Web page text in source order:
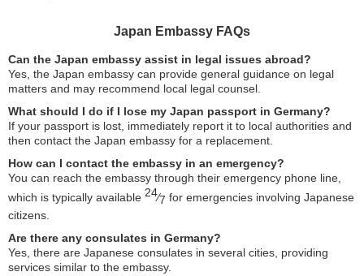
Japan Embassy FAQs
Can the Japan embassy assist in legal issues abroad?
Yes, the Japan embassy can provide general guidance on legal
matters and may recommend local legal counsel.
What should I do if I lose my Japan passport in Germany?
If your passport is lost, immediately report it to local authorities and
then contact the Japan embassy for a replacement.
How can I contact the embassy in an emergency?
You can reach the embassy through their emergency phone line,
which is typically available 24⁄7 for emergencies involving Japanese
citizens.
Are there any consulates in Germany?
Yes, there are Japanese consulates in several cities, providing
services similar to the embassy.